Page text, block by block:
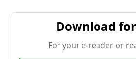
Download
For your e-reader or